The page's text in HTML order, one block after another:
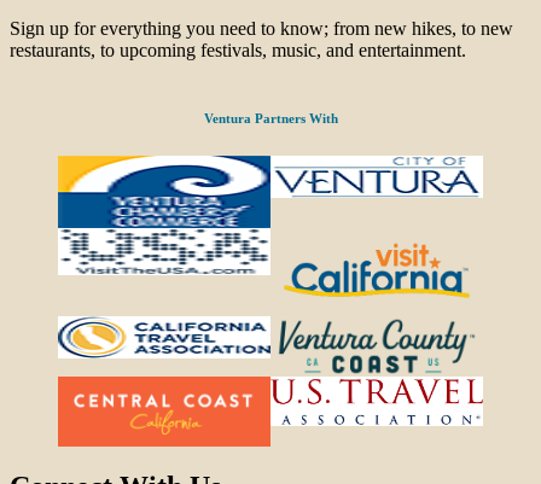
Sign up for everything you need to know; from new hikes, to new
restaurants, to upcoming festivals, music, and entertainment.
Ventura Partners With